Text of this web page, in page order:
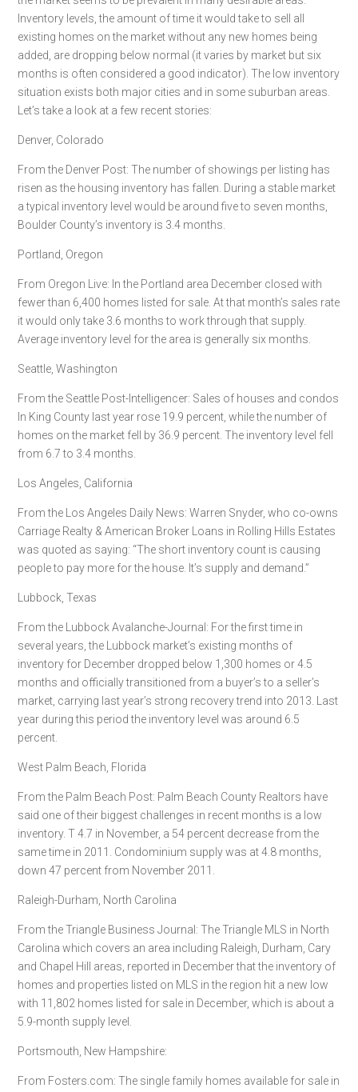
Inventory levels, the amount of time it would take to sell all
existing homes on the market without any new homes being
added, are dropping below normal (it varies by market but six
months is often considered a good indicator). The low inventory
situation exists both major cities and in some suburban areas.
Let’s take a look at a few recent stories:
Denver, Colorado
From the Denver Post: The number of showings per listing has
risen as the housing inventory has fallen. During a stable market
a typical inventory level would be around five to seven months,
Boulder County’s inventory is 3.4 months.
Portland, Oregon
From Oregon Live: In the Portland area December closed with
fewer than 6,400 homes listed for sale. At that month’s sales rate
it would only take 3.6 months to work through that supply.
Average inventory level for the area is generally six months.
Seattle, Washington
From the Seattle Post-Intelligencer: Sales of houses and condos
In King County last year rose 19.9 percent, while the number of
homes on the market fell by 36.9 percent. The inventory level fell
from 6.7 to 3.4 months.
Los Angeles, California
From the Los Angeles Daily News: Warren Snyder, who co-owns
Carriage Realty & American Broker Loans in Rolling Hills Estates
was quoted as saying: “The short inventory count is causing
people to pay more for the house. It’s supply and demand.”
Lubbock, Texas
From the Lubbock Avalanche-Journal: For the first time in
several years, the Lubbock market’s existing months of
inventory for December dropped below 1,300 homes or 4.5
months and officially transitioned from a buyer’s to a seller’s
market, carrying last year’s strong recovery trend into 2013. Last
year during this period the inventory level was around 6.5
percent.
West Palm Beach, Florida
From the Palm Beach Post: Palm Beach County Realtors have
said one of their biggest challenges in recent months is a low
inventory. T 4.7 in November, a 54 percent decrease from the
same time in 2011. Condominium supply was at 4.8 months,
down 47 percent from November 2011.
Raleigh-Durham, North Carolina
From the Triangle Business Journal: The Triangle MLS in North
Carolina which covers an area including Raleigh, Durham, Cary
and Chapel Hill areas, reported in December that the inventory of
homes and properties listed on MLS in the region hit a new low
with 11,802 homes listed for sale in December, which is about a
5.9-month supply level.
Portsmouth, New Hampshire:
From Fosters.com: The single family homes available for sale in